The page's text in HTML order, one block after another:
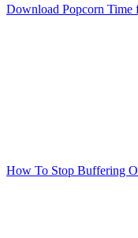
Download Popcorn
How To Stop Buffering